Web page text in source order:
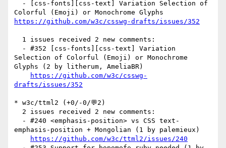
https://github.com/w3c/csswg-drafts/issues/352
Selection of Colorful (Emoji) or Monochrome
Glyphs (2 by litherum, AmeliaBR)
https://github.com/w3c/csswg-
drafts/issues/352
* w3c/ttml2 (+0/-0/💬2)
emphasis-position + Mongolian (1 by palemieux)
https://github.com/w3c/ttml2/issues/240